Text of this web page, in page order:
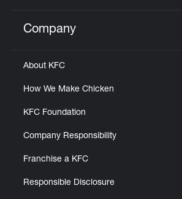
Click to expand or collapse
Company
About KFC
How We Make Chicken
KFC Foundation
Company Responsibility
Franchise a KFC
Responsible Disclosure